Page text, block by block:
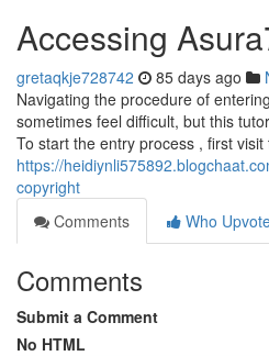
Accessing
gretaqkje728742 85 days ago
Navigating the procedure of
sometimes feel difficult, but this
To start the entry process , first
https://
copyright
Comments
Who
Comments
Submit a Comment
No HTML